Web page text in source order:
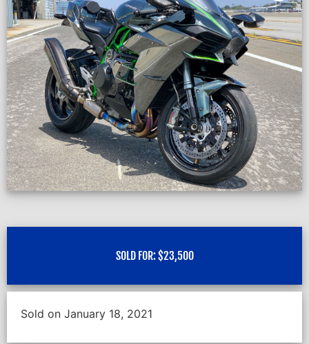
SOLD FOR: $23,500
Sold on January 18, 2021